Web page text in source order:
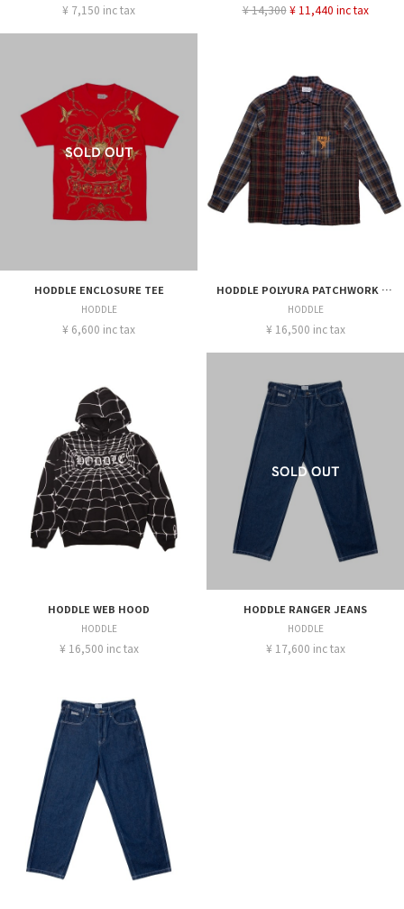
¥ 7,150 inc tax ¥ 14,300 ¥ 11,440 inc tax
HODDLE ENCLOSURE TEE
HODDLE
¥ 6,600 inc tax
HODDLE POLYURA PATCHWORK FANNEL-OVER DYE LS SHIRT
HODDLE
¥ 16,500 inc tax
HODDLE WEB HOOD
HODDLE
¥ 16,500 inc tax
HODDLE RANGER JEANS
HODDLE
¥ 17,600 inc tax